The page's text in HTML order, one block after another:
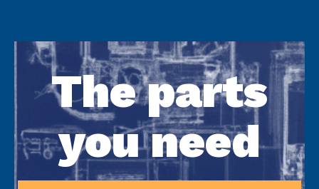
The parts
you need